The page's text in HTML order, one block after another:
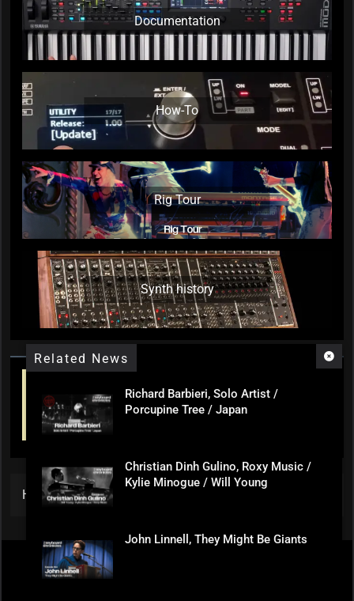
Related News
Richard Barbieri, Solo Artist /
Porcupine Tree / Japan
Christian Dinh Gulino, Roxy Music /
Kylie Minogue / Will Young
John Linnell, They Might Be Giants
Documentation
How-To
Rig Tour
Synth history
Home»(Extra) Paul and David Play The Quick 10